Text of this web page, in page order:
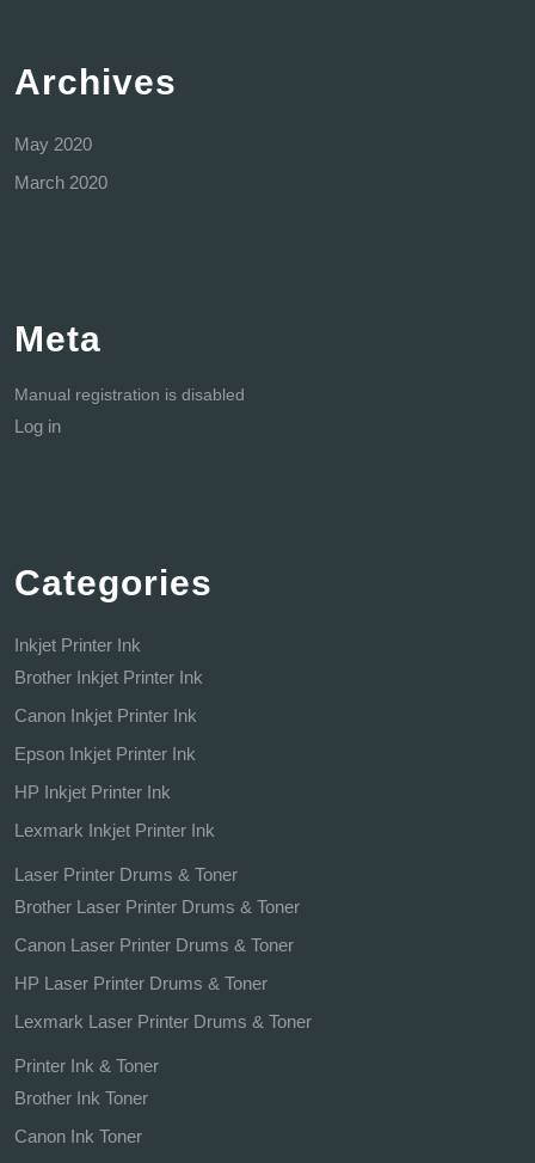
Archives
May 2020
March 2020
Meta
Manual registration is disabled
Log in
Categories
Inkjet Printer Ink
Brother Inkjet Printer Ink
Canon Inkjet Printer Ink
Epson Inkjet Printer Ink
HP Inkjet Printer Ink
Lexmark Inkjet Printer Ink
Laser Printer Drums & Toner
Brother Laser Printer Drums & Toner
Canon Laser Printer Drums & Toner
HP Laser Printer Drums & Toner
Lexmark Laser Printer Drums & Toner
Printer Ink & Toner
Brother Ink Toner
Canon Ink Toner